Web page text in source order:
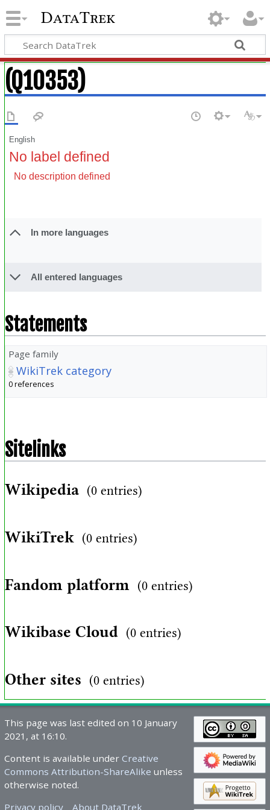
DataTrek
(Q10353)
English
No label defined
No description defined
In more languages
All entered languages
Statements
Page family
WikiTrek category
0 references
Sitelinks
Wikipedia (0 entries)
WikiTrek (0 entries)
Fandom platform (0 entries)
Wikibase Cloud (0 entries)
Other sites (0 entries)
This page was last edited on 10 January
2021, at 16:10.
Content is available under Creative
Commons Attribution-ShareAlike unless
otherwise noted.
Privacy policy
About DataTrek